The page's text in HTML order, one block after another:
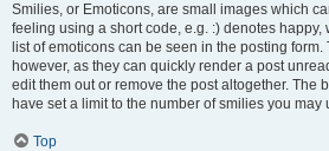
Smilies, or Emoticons, are small images which
feeling using a short code, e.g. :) denotes happy,
list of emoticons can be seen in the posting
however, as they can quickly render a post
edit them out or remove the post altogether. The
have set a limit to the number of smilies you may
Top